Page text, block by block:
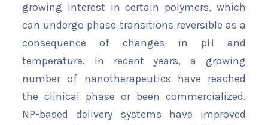
growing interest in certain polymers, which
can undergo phase transitions reversible as a
consequence of changes in pH and
temperature. In recent years, a growing
number of nanotherapeutics have reached
the clinical phase or been commercialized.
NP-based delivery systems have improved